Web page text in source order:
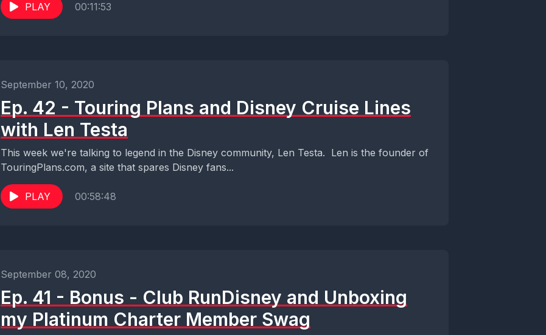
PLAY 00:11:53
September 10, 2020
Ep. 42 - Touring Plans and Disney Cruise Lines
with Len Testa
This week we're talking to legend in the Disney community, Len Testa. Len is the founder of
TouringPlans.com, a site that spares Disney fans...
PLAY 00:58:48
September 08, 2020
Ep. 41 - Bonus - Club RunDisney and Unboxing
my Platinum Charter Member Swag